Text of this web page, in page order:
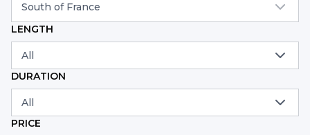
South of France
LENGTH
All
DURATION
All
PRICE